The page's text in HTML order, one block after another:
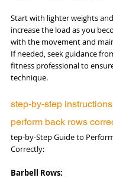
Start with lighter weights
increase the load as you
with the movement and
If needed, seek guidance
fitness professional to
technique.
step-by-step
perform back rows
tep-by-Step Guide to
Correctly:
Barbell Rows: